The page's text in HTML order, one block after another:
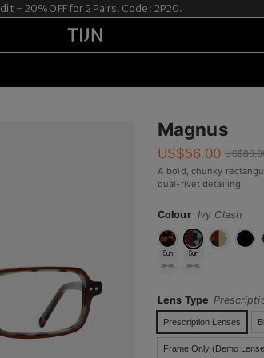
OFF for 2 Pairs. Code: 2P20.
Magnus
US$56.00 US$
A bold, chunky
dual-rivet detailing.
Colour Ivy Clash
Sun Sun
Lens Type
Prescription Lenses
Frame Only (Demo